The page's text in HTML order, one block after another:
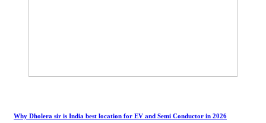
Why Dholera sir is India best location for EV and Semi Conductor in 2026